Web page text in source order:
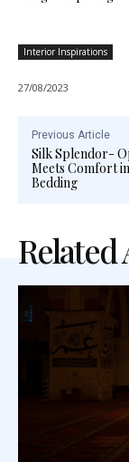
Interior Inspirations
27/08/2023
Previous Article
Silk Splendor-
Meets Comfort
Bedding